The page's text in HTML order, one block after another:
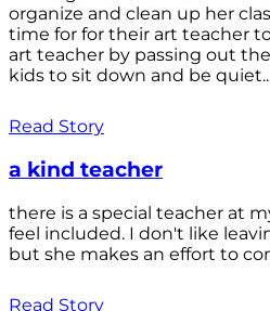
organize and clean up her
time for for their art teacher
art teacher by passing out
kids to sit down and be
Read Story
a kind teacher
there is a special teacher at
feel included. I don't like
but she makes an effort to
Read Story